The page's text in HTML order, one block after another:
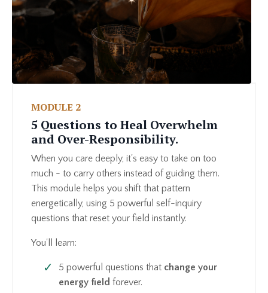
MODULE 2
5 Questions to Heal Overwhelm
and Over-Responsibility.
When you care deeply, it's easy to take on too
much - to carry others instead of guiding them.
This module helps you shift that pattern
energetically, using 5 powerful self-inquiry
questions that reset your field instantly.
You'll learn:
5 powerful questions that change your
energy field forever.